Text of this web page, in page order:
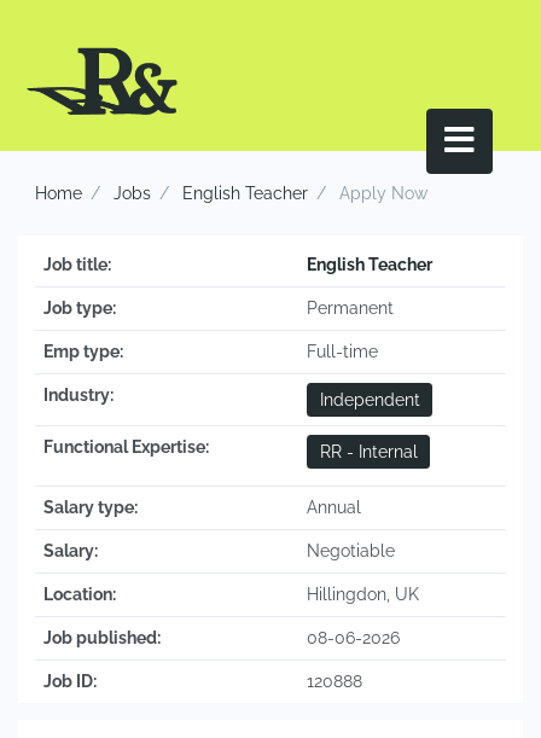
Home Jobs English Teacher Apply Now
Job title: English Teacher
Job type: Permanent
Emp type: Full-time
Industry: Independent
Functional Expertise: RR - Internal
Salary type: Annual
Salary: Negotiable
Location: Hillingdon, UK
Job published: 08-06-2026
Job ID: 120888